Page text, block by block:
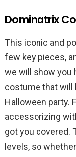
Dominatrix
This iconic and
few key pieces,
we will show you
costume that will
Halloween party.
accessorizing
got you covered.
levels, so